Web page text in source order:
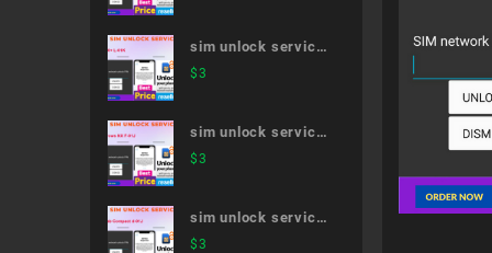
sim unlock service
V30+ L-01K
$3
sim unlock service
arrows NX F-01J
$3
sim unlock service
dtab Compact d-01J
$3